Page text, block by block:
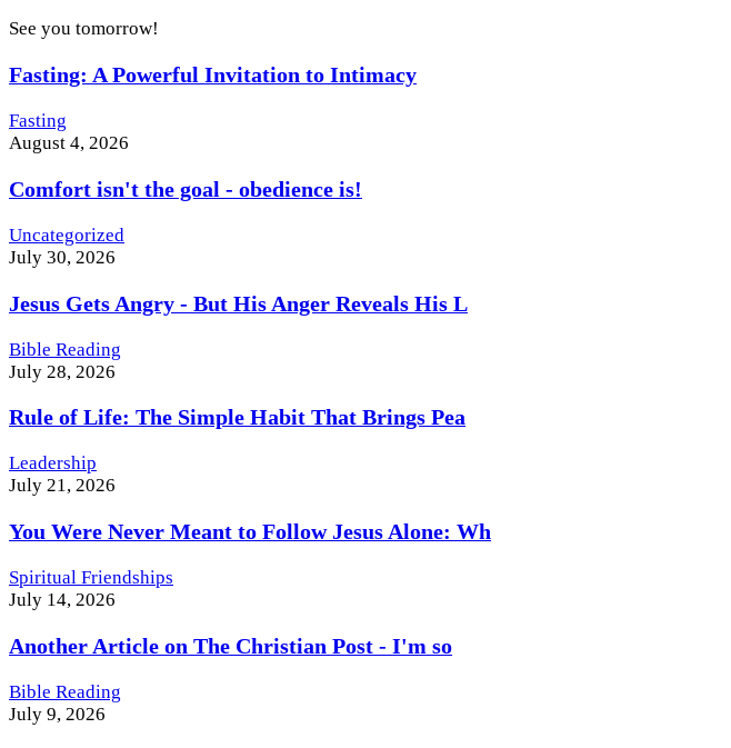
See you tomorrow!
Fasting: A Powerful Invitation to Intimacy
Fasting
August 4, 2026
Comfort isn't the goal - obedience is!
Uncategorized
July 30, 2026
Jesus Gets Angry - But His Anger Reveals His L
Bible Reading
July 28, 2026
Rule of Life: The Simple Habit That Brings Pea
Leadership
July 21, 2026
You Were Never Meant to Follow Jesus Alone: Wh
Spiritual Friendships
July 14, 2026
Another Article on The Christian Post - I'm so
Bible Reading
July 9, 2026